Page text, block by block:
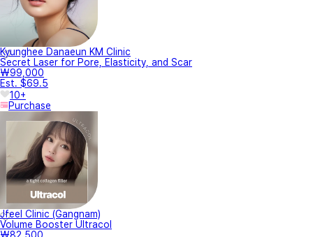
Kyunghee Danaeun KM Clinic
Secret Laser for Pore, Elasticity, and Scar
₩99,000
Est. $69.5
10+
Purchase
Jfeel Clinic (Gangnam)
Volume Booster Ultracol
₩82,500